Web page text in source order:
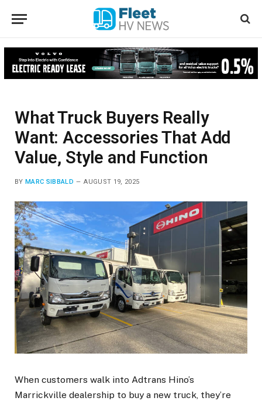
What Truck Buyers Really
Want: Accessories That Add
Value, Style and Function
BY MARC SIBBALD AUGUST 19, 2025
When customers walk into Adtrans Hino’s
Marrickville dealership to buy a new truck, they’re